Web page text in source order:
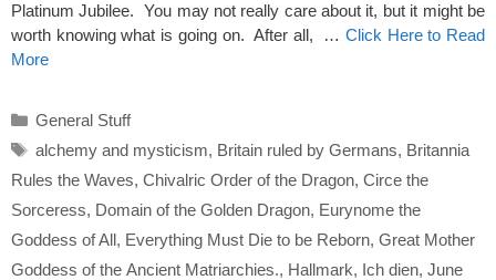
Platinum Jubilee. You may not really care about it, but it might be
worth knowing what is going on. After all, … Click Here to Read
More
Categories
General Stuff
Tags
alchemy and mysticism, Britain ruled by Germans, Britannia
Rules the Waves, Chivalric Order of the Dragon, Circe the
Sorceress, Domain of the Golden Dragon, Eurynome the
Goddess of All, Everything Must Die to be Reborn, Great Mother
Goddess of the Ancient Matriarchies., Hallmark, Ich dien, June